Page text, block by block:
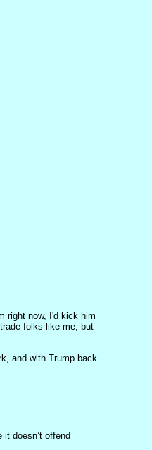
right now, I'd kick him
folks like me, but
and with Trump back
doesn’t offend